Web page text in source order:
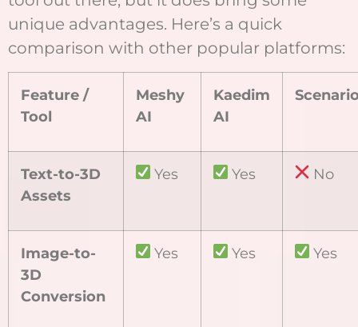
unique advantages. Here’s a quick
comparison with other popular platforms:
Feature /
Tool
Meshy
AI
Kaedim
AI
Text-to-3D
Assets
Yes Yes No
Image-to-
3D
Conversion
Yes Yes Yes